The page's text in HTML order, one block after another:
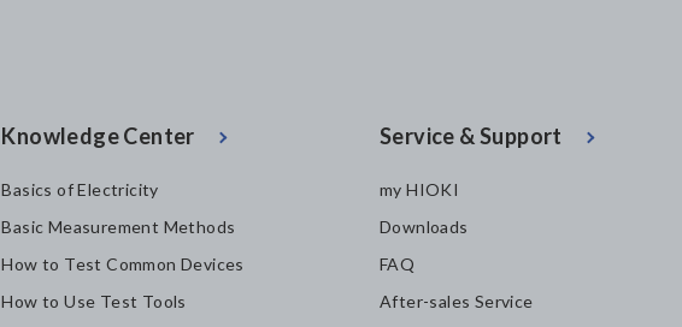
Knowledge Center
Basics of Electricity
Basic Measurement Methods
How to Test Common Devices
How to Use Test Tools
Service & Support
my HIOKI
Downloads
FAQ
After-sales Service